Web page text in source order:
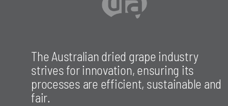
The Australian dried grape industry
strives for innovation, ensuring its
processes are efficient, sustainable and
fair.